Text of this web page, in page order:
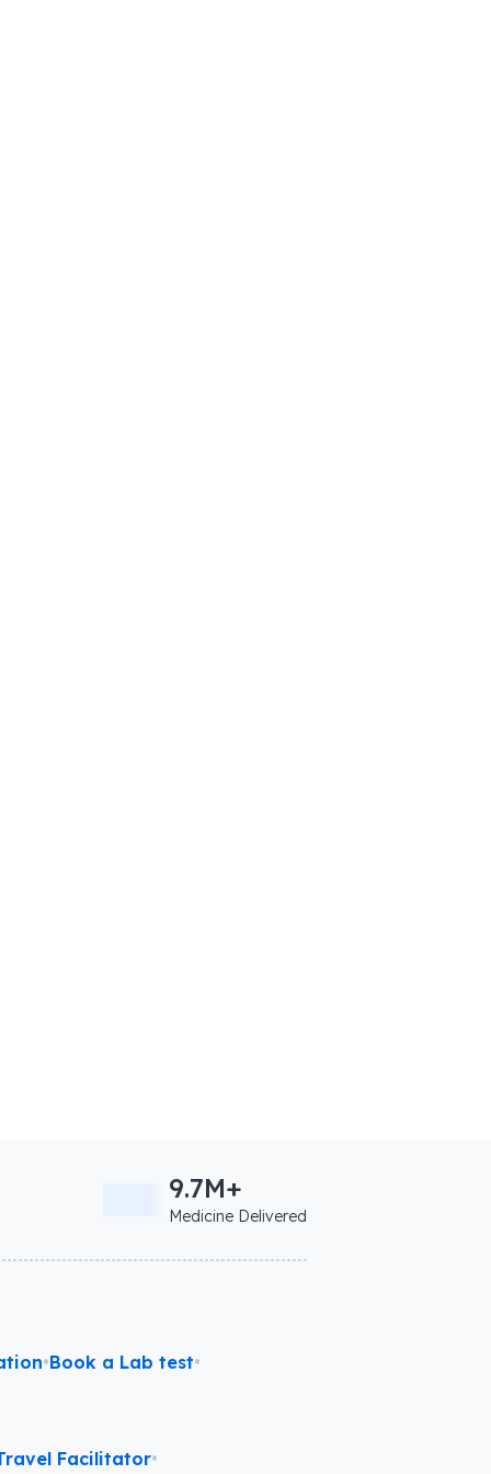
9.7M+
Medicine Delivered
•Book a Lab test•
Facilitator•